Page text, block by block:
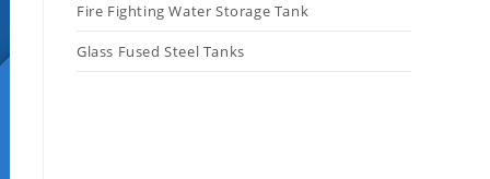
Fire Fighting Water Storage Tank
Glass Fused Steel Tanks